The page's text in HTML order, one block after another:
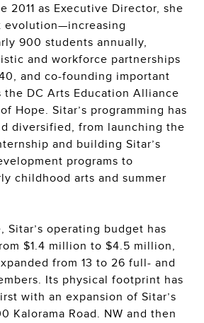
2011 as Executive Director, she
evolution—increasing
900 students annually,
and workforce partnerships
and co-founding important
the DC Arts Education Alliance
Hope. Sitar’s programming has
diversified, from launching the
and building Sitar’s
programs to
childhood arts and summer
Sitar’s operating budget has
$1.4 million to $4.5 million,
from 13 to 26 full- and
Its physical footprint has
with an expansion of Sitar’s
Kalorama Road. NW and then